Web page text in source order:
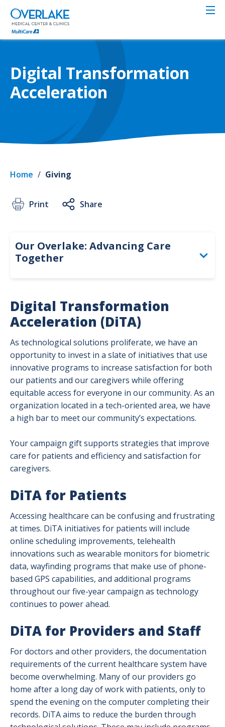
Skip
main
content
Digital Transformation
Acceleration
Home / Giving
Print Share
Digital Transformation
Acceleration (DiTA)
As technological solutions proliferate, we have an
opportunity to invest in a slate of initiatives that use
innovative programs to increase satisfaction for both
our patients and our caregivers while offering
equitable access for everyone in our community. As an
organization located in a tech-oriented area, we have
a high bar to meet our community’s expectations.
Your campaign gift supports strategies that improve
care for patients and efficiency and satisfaction for
caregivers.
DiTA for Patients
Accessing healthcare can be confusing and frustrating
at times. DiTA initiatives for patients will include
online scheduling improvements, telehealth
innovations such as wearable monitors for biometric
data, wayfinding programs that make use of phone-
based GPS capabilities, and additional programs
throughout our five-year campaign as technology
continues to power ahead.
DiTA for Providers and Staff
For doctors and other providers, the documentation
requirements of the current healthcare system have
become overwhelming. Many of our providers go
home after a long day of work with patients, only to
spend the evening on the computer completing their
records. DiTA aims to reduce the burden through
Our Overlake: Advancing Care
Together
Caregiver Support and Advancement
Digital Transformation Acceleration
Medical Excellence